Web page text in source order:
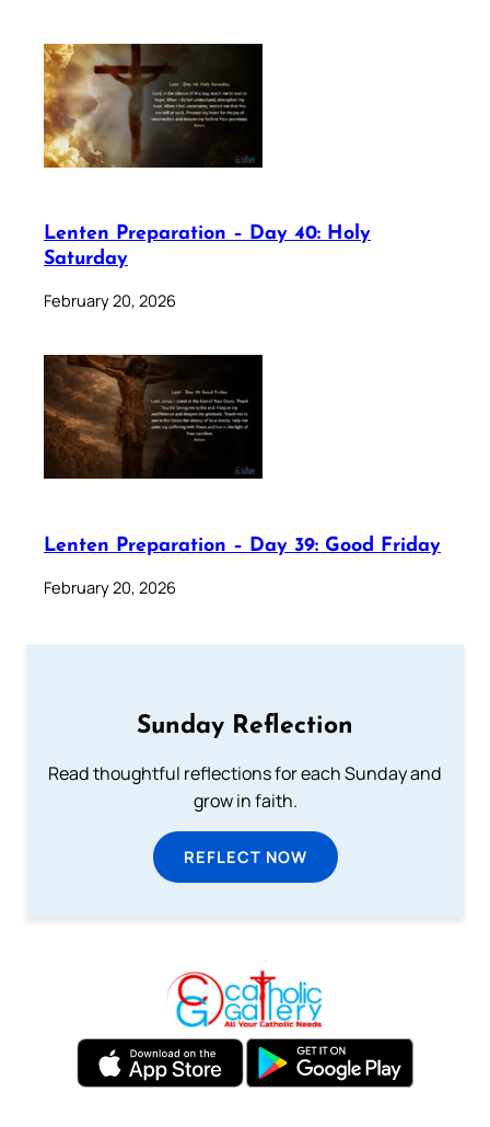
Lenten Preparation – Day 40: Holy
Saturday
February 20, 2026
Lenten Preparation – Day 39: Good Friday
February 20, 2026
Sunday Reflection
Read thoughtful reflections for each Sunday and
grow in faith.
REFLECT NOW